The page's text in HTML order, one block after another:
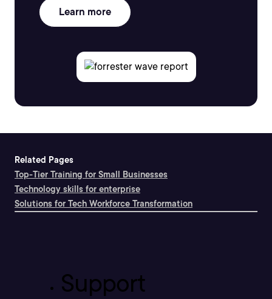
Learn more
Related Pages
Top-Tier Training for Small Businesses
Technology skills for enterprise
Solutions for Tech Workforce Transformation
Support